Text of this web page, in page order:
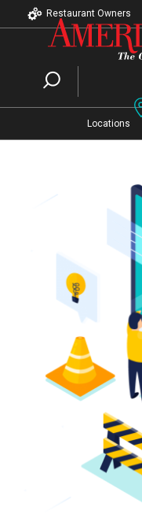
Restaurant Owners
Locations